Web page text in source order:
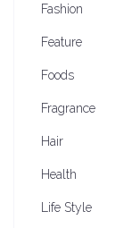
Fashion
Feature
Foods
Fragrance
Hair
Health
Life Style